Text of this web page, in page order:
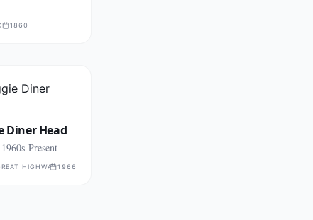
1860
Diner Head
Present
HIGHWAY1966